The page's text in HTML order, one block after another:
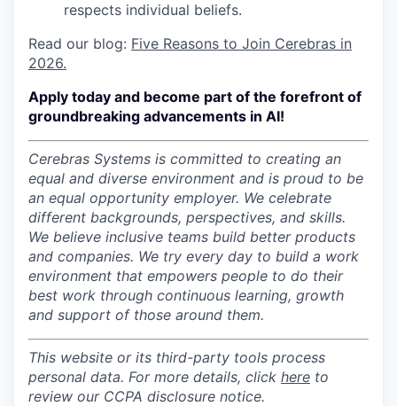
respects individual beliefs.
Read our blog: Five Reasons to Join Cerebras in
2026.
Apply today and become part of the forefront of
groundbreaking advancements in AI!
Cerebras Systems is committed to creating an
equal and diverse environment and is proud to be
an equal opportunity employer. We celebrate
different backgrounds, perspectives, and skills.
We believe inclusive teams build better products
and companies. We try every day to build a work
environment that empowers people to do their
best work through continuous learning, growth
and support of those around them.
This website or its third-party tools process
personal data. For more details, click here to
review our CCPA disclosure notice.